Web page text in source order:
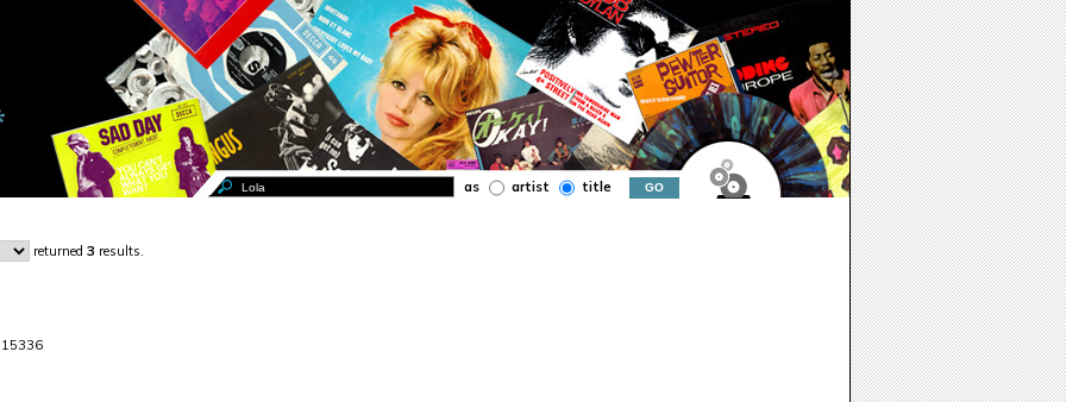
as artist title
returned 3 results.
15336